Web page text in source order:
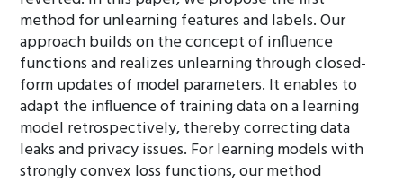
method for unlearning features and labels. Our
approach builds on the concept of influence
functions and realizes unlearning through closed-
form updates of model parameters. It enables to
adapt the influence of training data on a learning
model retrospectively, thereby correcting data
leaks and privacy issues. For learning models with
strongly convex loss functions, our method